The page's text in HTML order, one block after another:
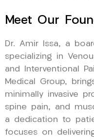
Meet Our
Dr. Amir Issa, a
specializing in
and Interventional
Medical Group,
minimally invasive
spine pain, and
a dedication to
focuses on